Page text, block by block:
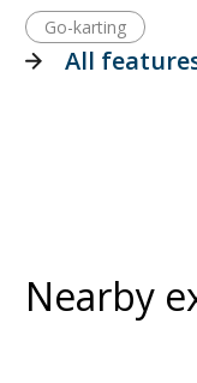
Go-karting
All
Nearby